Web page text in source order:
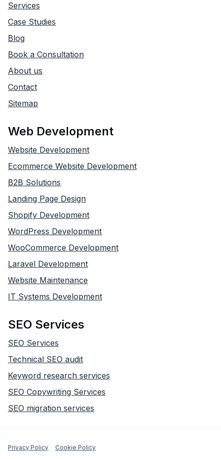
Services
Case Studies
Blog
Book a Consultation
About us
Contact
Sitemap
Web Development
Website Development
Ecommerce Website Development
B2B Solutions
Landing Page Design
Shopify Development
WordPress Development
WooCommerce Development
Laravel Development
Website Maintenance
IT Systems Development
SEO Services
SEO Services
Technical SEO audit
Keyword research services
SEO Copywriting Services
SEO migration services
Privacy Policy Cookie Policy